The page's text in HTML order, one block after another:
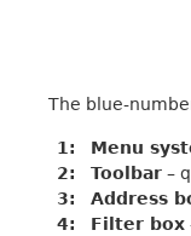
The blue-
1 Menu
2
Toolbar –
3
Address
4
Filter box